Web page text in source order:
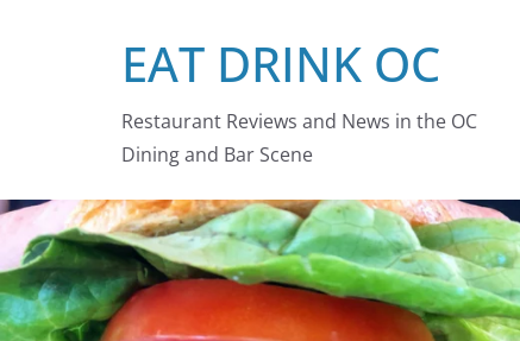
EAT DRINK OC
Restaurant Reviews and News in the OC
Dining and Bar Scene